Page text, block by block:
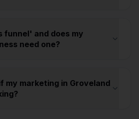
funnel' and does my
need one?
my marketing in Groveland